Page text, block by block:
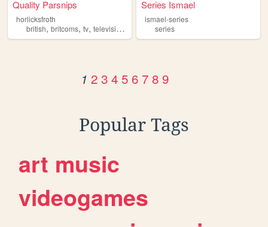
Quality Parsnips
horlicksfroth
british, britcoms, tv, television
Series Ismael
ismael-series
series
1 2 3 4 5 6 7 8 9
Popular Tags
art music
videogames